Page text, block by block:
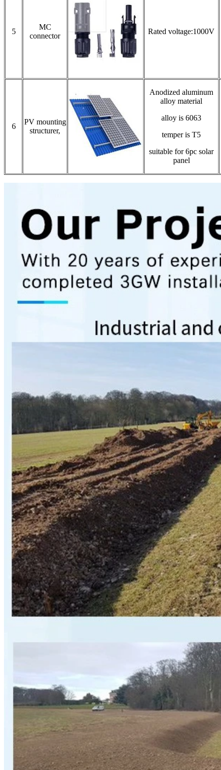
5
MC
connector
Rated voltage:1000V
6
PV mounting
structurer,
Anodized aluminum
alloy material
alloy is 6063
temper is T5
suitable for 6pc solar
panel